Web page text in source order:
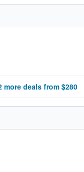
more deals from $280